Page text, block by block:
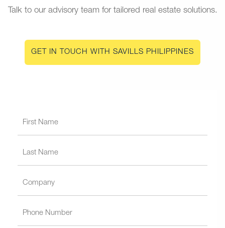
Talk to our advisory team for tailored real estate solutions.
GET IN TOUCH WITH SAVILLS PHILIPPINES